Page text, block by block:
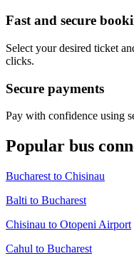
Fast and secure
Select your desired ticket
clicks.
Secure payments
Pay with confidence using
Popular bus
Bucharest to Chisinau
Balti to Bucharest
Chisinau to Otopeni Airport
Cahul to Bucharest